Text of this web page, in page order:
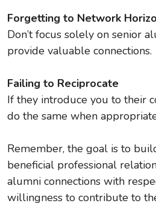
Forgetting to Network
Don’t focus solely on senior
provide valuable connections.
Failing to Reciprocate
If they introduce you to their
do the same when
Remember, the goal is to
beneficial professional
alumni connections with
willingness to contribute to